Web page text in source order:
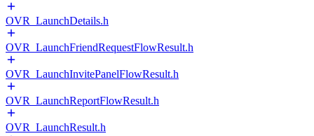
OVR_LaunchDetails.h
OVR_LaunchFriendRequestFlowResult.h
OVR_LaunchInvitePanelFlowResult.h
OVR_LaunchReportFlowResult.h
OVR_LaunchResult.h